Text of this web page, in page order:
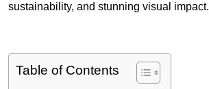
sustainability, and stunning visual impact.
Table of Contents